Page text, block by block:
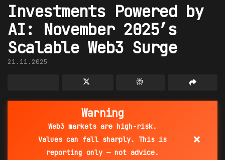
Investments Powered by
AI: November 2025’s
Scalable Web3 Surge
21.11.2025
Warning
Web3 markets are high-risk.
Values can fall sharply. This is
reporting only — not advice.
×